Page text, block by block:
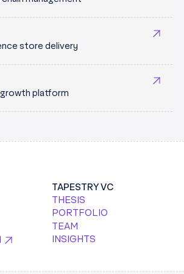
environments.
TRACEBIT.COM
platform to secure
access across fragmented
for both today’s systems and
KEYCARD.SH
store delivery
platform
TAPESTRY VC
THESIS
PORTFOLIO
TEAM
INSIGHTS